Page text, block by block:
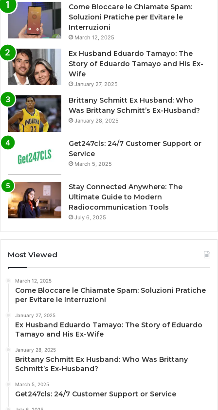
Come Bloccare le Chiamate Spam:
Soluzioni Pratiche per Evitare le
Interruzioni
March 12, 2025
Ex Husband Eduardo Tamayo: The
Story of Eduardo Tamayo and His Ex-
Wife
January 27, 2025
Brittany Schmitt Ex Husband: Who
Was Brittany Schmitt’s Ex-Husband?
January 28, 2025
Get247cls: 24/7 Customer Support or
Service
March 5, 2025
Stay Connected Anywhere: The
Ultimate Guide to Modern
Radiocommunication Tools
July 6, 2025
Most Viewed
March 12, 2025
Come Bloccare le Chiamate Spam: Soluzioni Pratiche
per Evitare le Interruzioni
January 27, 2025
Ex Husband Eduardo Tamayo: The Story of Eduardo
Tamayo and His Ex-Wife
January 28, 2025
Brittany Schmitt Ex Husband: Who Was Brittany
Schmitt’s Ex-Husband?
March 5, 2025
Get247cls: 24/7 Customer Support or Service